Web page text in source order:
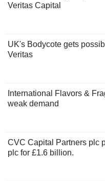
Veritas Capital
UK's Bodycote gets
Veritas
International Flavors &
weak demand
CVC Capital Partners plc
plc for £1.6 billion.